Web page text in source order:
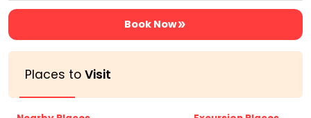
Book Now
Places to Visit